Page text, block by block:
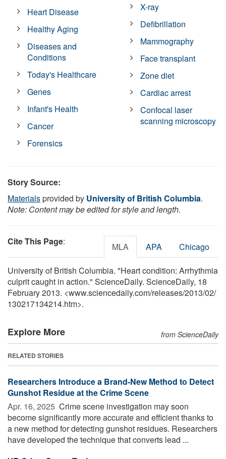
Heart Disease
Healthy Aging
Diseases and
Conditions
Today's Healthcare
Genes
Infant's Health
Cancer
Forensics
X-ray
Defibrillation
Mammography
Face transplant
Zone diet
Cardiac arrest
Confocal laser
scanning microscopy
Story Source:
Materialsprovided by University of British Columbia.
Note: Content may be edited for style and length.
Cite This Page: MLA APA Chicago
University of British Columbia. "Heart condition: Arrhythmia
culprit caught in action." ScienceDaily. ScienceDaily, 18
February 2013. <www.sciencedaily.com/releases/2013/02/
130217134214.htm>.
Explore More from ScienceDaily
RELATED STORIES
Researchers Introduce a Brand-New Method to Detect
Gunshot Residue at the Crime Scene
Apr. 16, 2025  Crime scene investigation may soon
become significantly more accurate and efficient thanks to
a new method for detecting gunshot residues. Researchers
have developed the technique that converts lead ...